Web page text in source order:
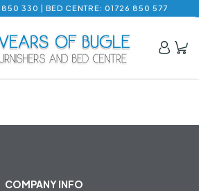
850 330 | BED CENTRE: 01726 850 577
COMPANY INFO